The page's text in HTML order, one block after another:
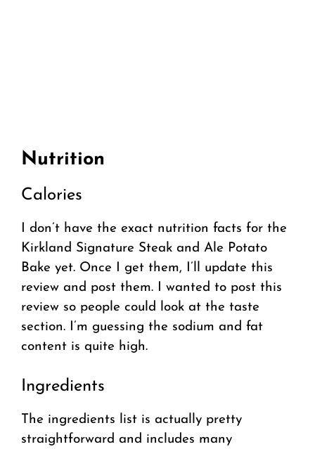
Nutrition
Calories
I don’t have the exact nutrition facts for the
Kirkland Signature Steak and Ale Potato
Bake yet. Once I get them, I’ll update this
review and post them. I wanted to post this
review so people could look at the taste
section. I’m guessing the sodium and fat
content is quite high.
Ingredients
The ingredients list is actually pretty
straightforward and includes many